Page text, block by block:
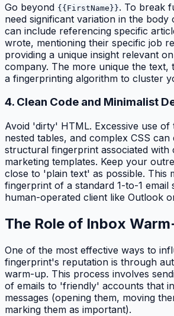
Go beyond {{FirstName}}. To break
need significant variation in the body
can include referencing specific
wrote, mentioning their specific job
providing a unique insight relevant
company. The more unique the text,
a fingerprinting algorithm to cluster
4. Clean Code and Minimalist
Avoid 'dirty' HTML. Excessive use of
nested tables, and complex CSS
structural fingerprint associated with
marketing templates. Keep your
close to 'plain text' as possible. This
fingerprint of a standard 1-to-1 email
human-operated client like Outlook
The Role of Inbox
One of the most effective ways to
fingerprint's reputation is through
warm-up. This process involves
of emails to 'friendly' accounts that
messages (opening them, moving
marking them as important).